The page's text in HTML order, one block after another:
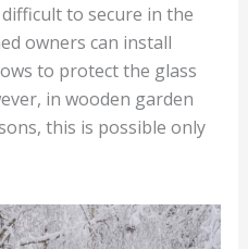
to secure in the
owners can install
to protect the glass
in wooden garden
this is possible only